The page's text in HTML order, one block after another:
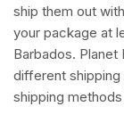
ship them out
your package at
Barbados.
different
shipping